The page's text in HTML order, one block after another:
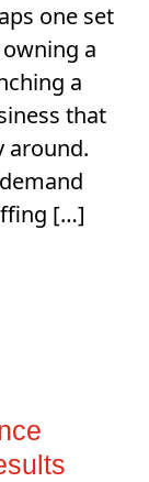
one set
a
a
that
around.
[…]